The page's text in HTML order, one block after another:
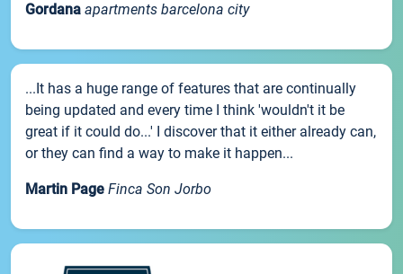
Gordana apartments barcelona city
...It has a huge range of features that are continually
being updated and every time I think 'wouldn't it be
great if it could do...' I discover that it either already can,
or they can find a way to make it happen...
Martin Page Finca Son Jorbo